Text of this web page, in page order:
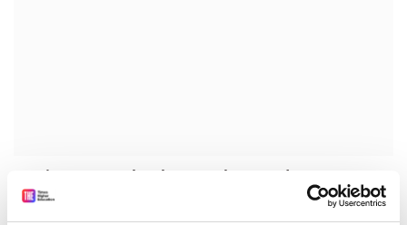
Putting nanotechnology on the agenda
Nanotechnology has been high on the political agenda